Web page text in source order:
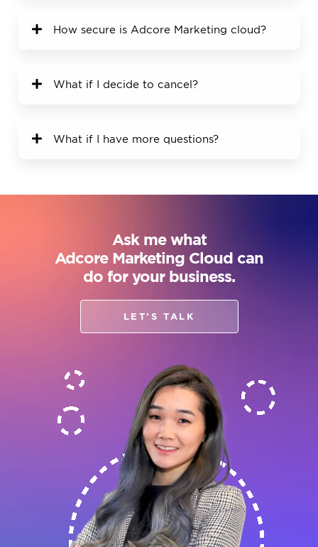
How secure is Adcore Marketing cloud?
What if I decide to cancel?
What if I have more questions?
Ask me what
Adcore Marketing Cloud can
do for your business.
LET’S TALK